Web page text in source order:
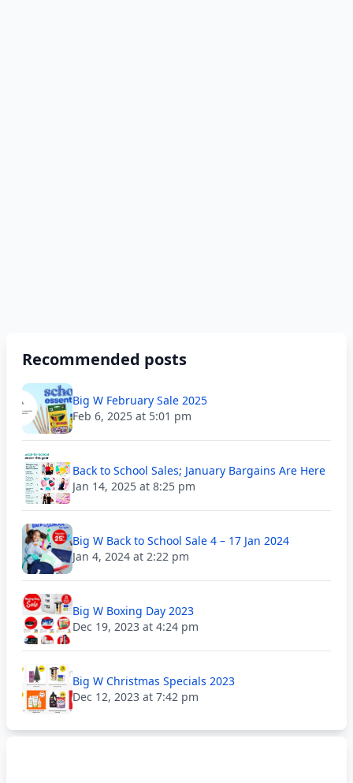
Recommended posts
Big W February Sale 2025
Feb 6, 2025 at 5:01 pm
Back to School Sales; January Bargains Are Here
Jan 14, 2025 at 8:25 pm
Big W Back to School Sale 4 – 17 Jan 2024
Jan 4, 2024 at 2:22 pm
Big W Boxing Day 2023
Dec 19, 2023 at 4:24 pm
Big W Christmas Specials 2023
Dec 12, 2023 at 7:42 pm